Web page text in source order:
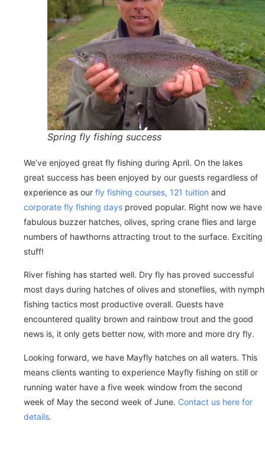
Spring fly fishing success
We’ve enjoyed great fly fishing during April. On the lakes
great success has been enjoyed by our guests regardless of
experience as our fly fishing courses, 121 tuition and
corporate fly fishing days proved popular. Right now we have
fabulous buzzer hatches, olives, spring crane flies and large
numbers of hawthorns attracting trout to the surface. Exciting
stuff!
River fishing has started well. Dry fly has proved successful
most days during hatches of olives and stoneflies, with nymph
fishing tactics most productive overall. Guests have
encountered quality brown and rainbow trout and the good
news is, it only gets better now, with more and more dry fly.
Looking forward, we have Mayfly hatches on all waters. This
means clients wanting to experience Mayfly fishing on still or
running water have a five week window from the second
week of May the second week of June. Contact us here for
details.